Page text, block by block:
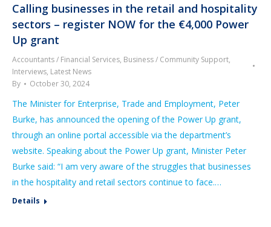
Calling businesses in the retail and hospitality
sectors – register NOW for the €4,000 Power
Up grant
Accountants / Financial Services, Business / Community Support,
Interviews, Latest News
By
October 30, 2024
The Minister for Enterprise, Trade and Employment, Peter
Burke, has announced the opening of the Power Up grant,
through an online portal accessible via the department’s
website. Speaking about the Power Up grant, Minister Peter
Burke said: “I am very aware of the struggles that businesses
in the hospitality and retail sectors continue to face.…
Details